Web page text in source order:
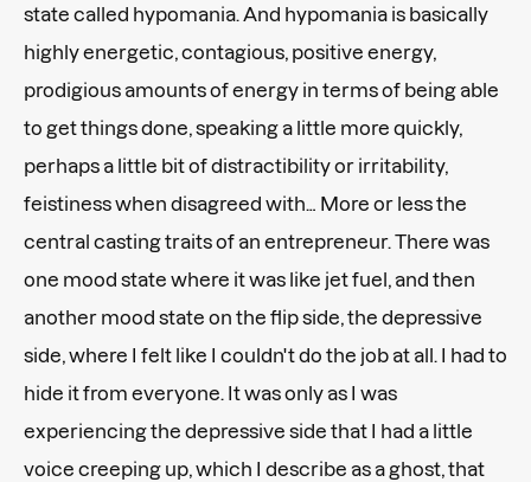
state called hypomania. And hypomania is basically
highly energetic, contagious, positive energy,
prodigious amounts of energy in terms of being able
to get things done, speaking a little more quickly,
perhaps a little bit of distractibility or irritability,
feistiness when disagreed with… More or less the
central casting traits of an entrepreneur. There was
one mood state where it was like jet fuel, and then
another mood state on the flip side, the depressive
side, where I felt like I couldn't do the job at all. I had to
hide it from everyone. It was only as I was
experiencing the depressive side that I had a little
voice creeping up, which I describe as a ghost, that